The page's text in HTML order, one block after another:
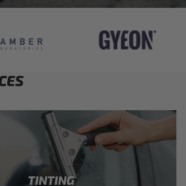
TINTING